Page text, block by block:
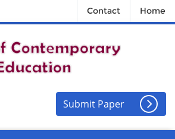
Contact Home
Submit Paper